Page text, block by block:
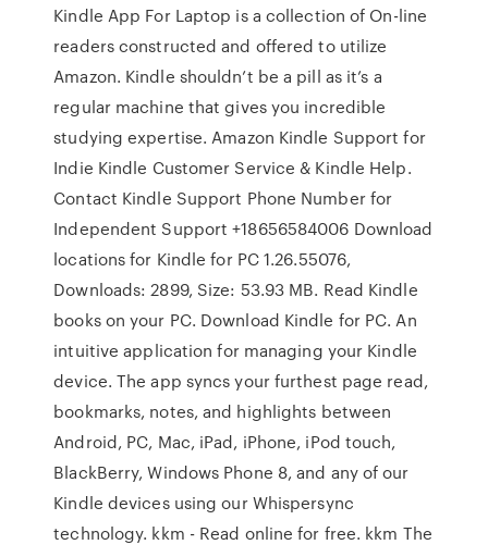
Kindle App For Laptop is a collection of On-line
readers constructed and offered to utilize
Amazon. Kindle shouldn’t be a pill as it’s a
regular machine that gives you incredible
studying expertise. Amazon Kindle Support for
Indie Kindle Customer Service & Kindle Help.
Contact Kindle Support Phone Number for
Independent Support +18656584006 Download
locations for Kindle for PC 1.26.55076,
Downloads: 2899, Size: 53.93 MB. Read Kindle
books on your PC. Download Kindle for PC. An
intuitive application for managing your Kindle
device. The app syncs your furthest page read,
bookmarks, notes, and highlights between
Android, PC, Mac, iPad, iPhone, iPod touch,
BlackBerry, Windows Phone 8, and any of our
Kindle devices using our Whispersync
technology. kkm - Read online for free. kkm The